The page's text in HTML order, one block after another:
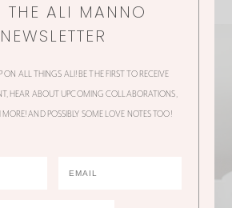
THE ALI MANNO
NEWSLETTER
ON ALL THINGS ALI! BE THE FIRST TO RECEIVE
HEAR ABOUT UPCOMING COLLABORATIONS,
AND POSSIBLY SOME LOVE NOTES TOO!